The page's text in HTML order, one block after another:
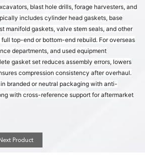
blast hole drills, forage harvesters, and
includes cylinder head gaskets, base
manifold gaskets, valve stem seals, and other
top-end or bottom-end rebuild. For overseas
departments, and used equipment
gasket set reduces assembly errors, lowers
compression consistency after overhaul.
branded or neutral packaging with anti-
with cross-reference support for aftermarket
Next Product